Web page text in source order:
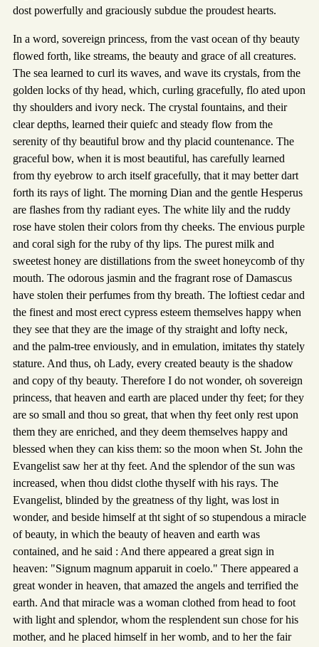
dost powerfully and graciously subdue the proudest hearts.
In a word, sovereign princess, from the vast ocean of thy beauty
flowed forth, like streams, the beauty and grace of all creatures.
The sea learned to curl its waves, and wave its crystals, from the
golden locks of thy head, which, curling gracefully, flo ated upon
thy shoulders and ivory neck. The crystal fountains, and their
clear depths, learned their quiefc and steady flow from the
serenity of thy beautiful brow and thy placid countenance. The
graceful bow, when it is most beautiful, has carefully learned
from thy eyebrow to arch itself gracefully, that it may better dart
forth its rays of light. The morning Dian and the gentle Hesperus
are flashes from thy radiant eyes. The white lily and the ruddy
rose have stolen their colors from thy cheeks. The envious purple
and coral sigh for the ruby of thy lips. The purest milk and
sweetest honey are distillations from the sweet honeycomb of thy
mouth. The odorous jasmin and the fragrant rose of Damascus
have stolen their perfumes from thy breath. The loftiest cedar and
the finest and most erect cypress esteem themselves happy when
they see that they are the image of thy straight and lofty neck,
and the palm-tree enviously, and in emulation, imitates thy stately
stature. And thus, oh Lady, every created beauty is the shadow
and copy of thy beauty. Therefore I do not wonder, oh sovereign
princess, that heaven and earth are placed under thy feet; for they
are so small and thou so great, that when thy feet only rest upon
them they are enriched, and they deem themselves happy and
blessed when they can kiss them: so the moon when St. John the
Evangelist saw her at thy feet. And the splendor of the sun was
increased, when thou didst clothe thyself with his rays. The
Evangelist, blinded by the greatness of thy light, was lost in
wonder, and beside himself at tht sight of so stupendous a miracle
of beauty, in which the beauty of heaven and earth was
contained, and he said : And there appeared a great sign in
heaven: "Signum magnum apparuit in coelo." There appeared a
great wonder in heaven, that amazed the angels and terrified the
earth. And that miracle was a woman clothed from head to foot
with light and splendor, whom the resplendent sun chose for his
mother, and he placed himself in her womb, and to her the fair